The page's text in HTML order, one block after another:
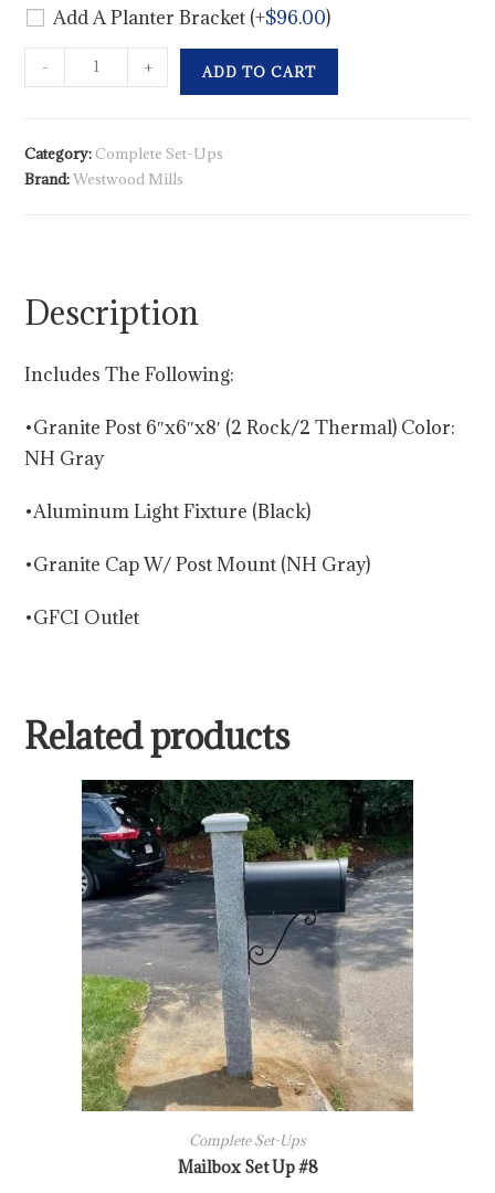
Add A Planter Bracket (+$96.00)
- + ADD TO CART
Category: Complete Set-Ups
Brand:Westwood Mills
Description
Includes The Following:
•Granite Post 6″x6″x8′ (2 Rock/2 Thermal) Color:
NH Gray
•Aluminum Light Fixture (Black)
•Granite Cap W/ Post Mount (NH Gray)
•GFCI Outlet
Related products
Complete Set-Ups
Mailbox Set Up #8